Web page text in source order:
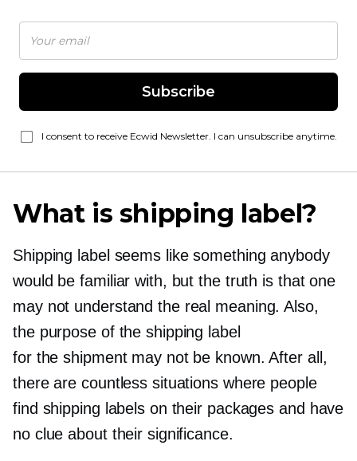
Subscribe
I consent to receive Ecwid Newsletter. I can unsubscribe anytime.
What is shipping label?
Shipping label seems like something anybody
would be familiar with, but the truth is that one
may not understand the real meaning. Also,
the purpose of the shipping label
for the shipment may not be known. After all,
there are countless situations where people
find shipping labels on their packages and have
no clue about their significance.